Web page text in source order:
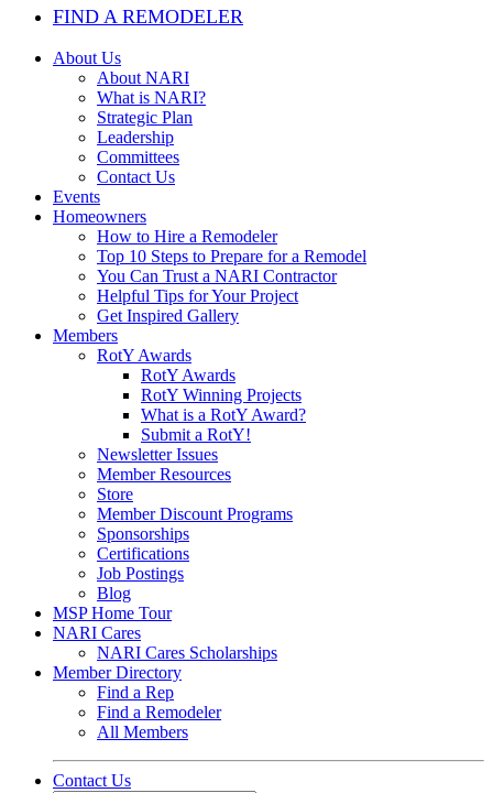
FIND A REMODELER
About Us
About NARI
What is NARI?
Strategic Plan
Leadership
Committees
Contact Us
Events
Homeowners
How to Hire a Remodeler
Top 10 Steps to Prepare for a Remodel
You Can Trust a NARI Contractor
Helpful Tips for Your Project
Get Inspired Gallery
Members
RotY Awards
RotY Awards
RotY Winning Projects
What is a RotY Award?
Submit a RotY!
Newsletter Issues
Member Resources
Store
Member Discount Programs
Sponsorships
Certifications
Job Postings
Blog
MSP Home Tour
NARI Cares
NARI Cares Scholarships
Member Directory
Find a Rep
Find a Remodeler
All Members
Contact Us